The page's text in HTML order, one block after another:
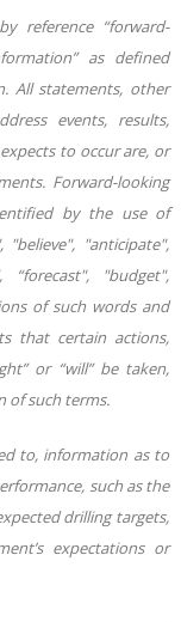
reference “forward-
as defined
All statements, other
events, results,
to occur are, or
Forward-looking
by the use of
"anticipate",
“forecast", "budget",
of such words and
that certain actions,
or “will” be taken,
of such terms.
to, information as to
such as the
drilling targets,
expectations or